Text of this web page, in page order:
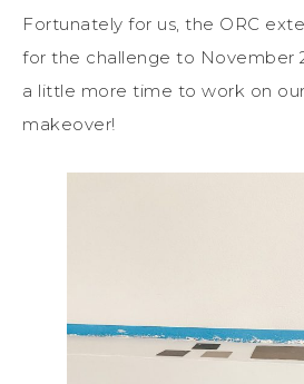
Fortunately for us, the ORC
for the challenge to November
a little more time to work on
makeover!